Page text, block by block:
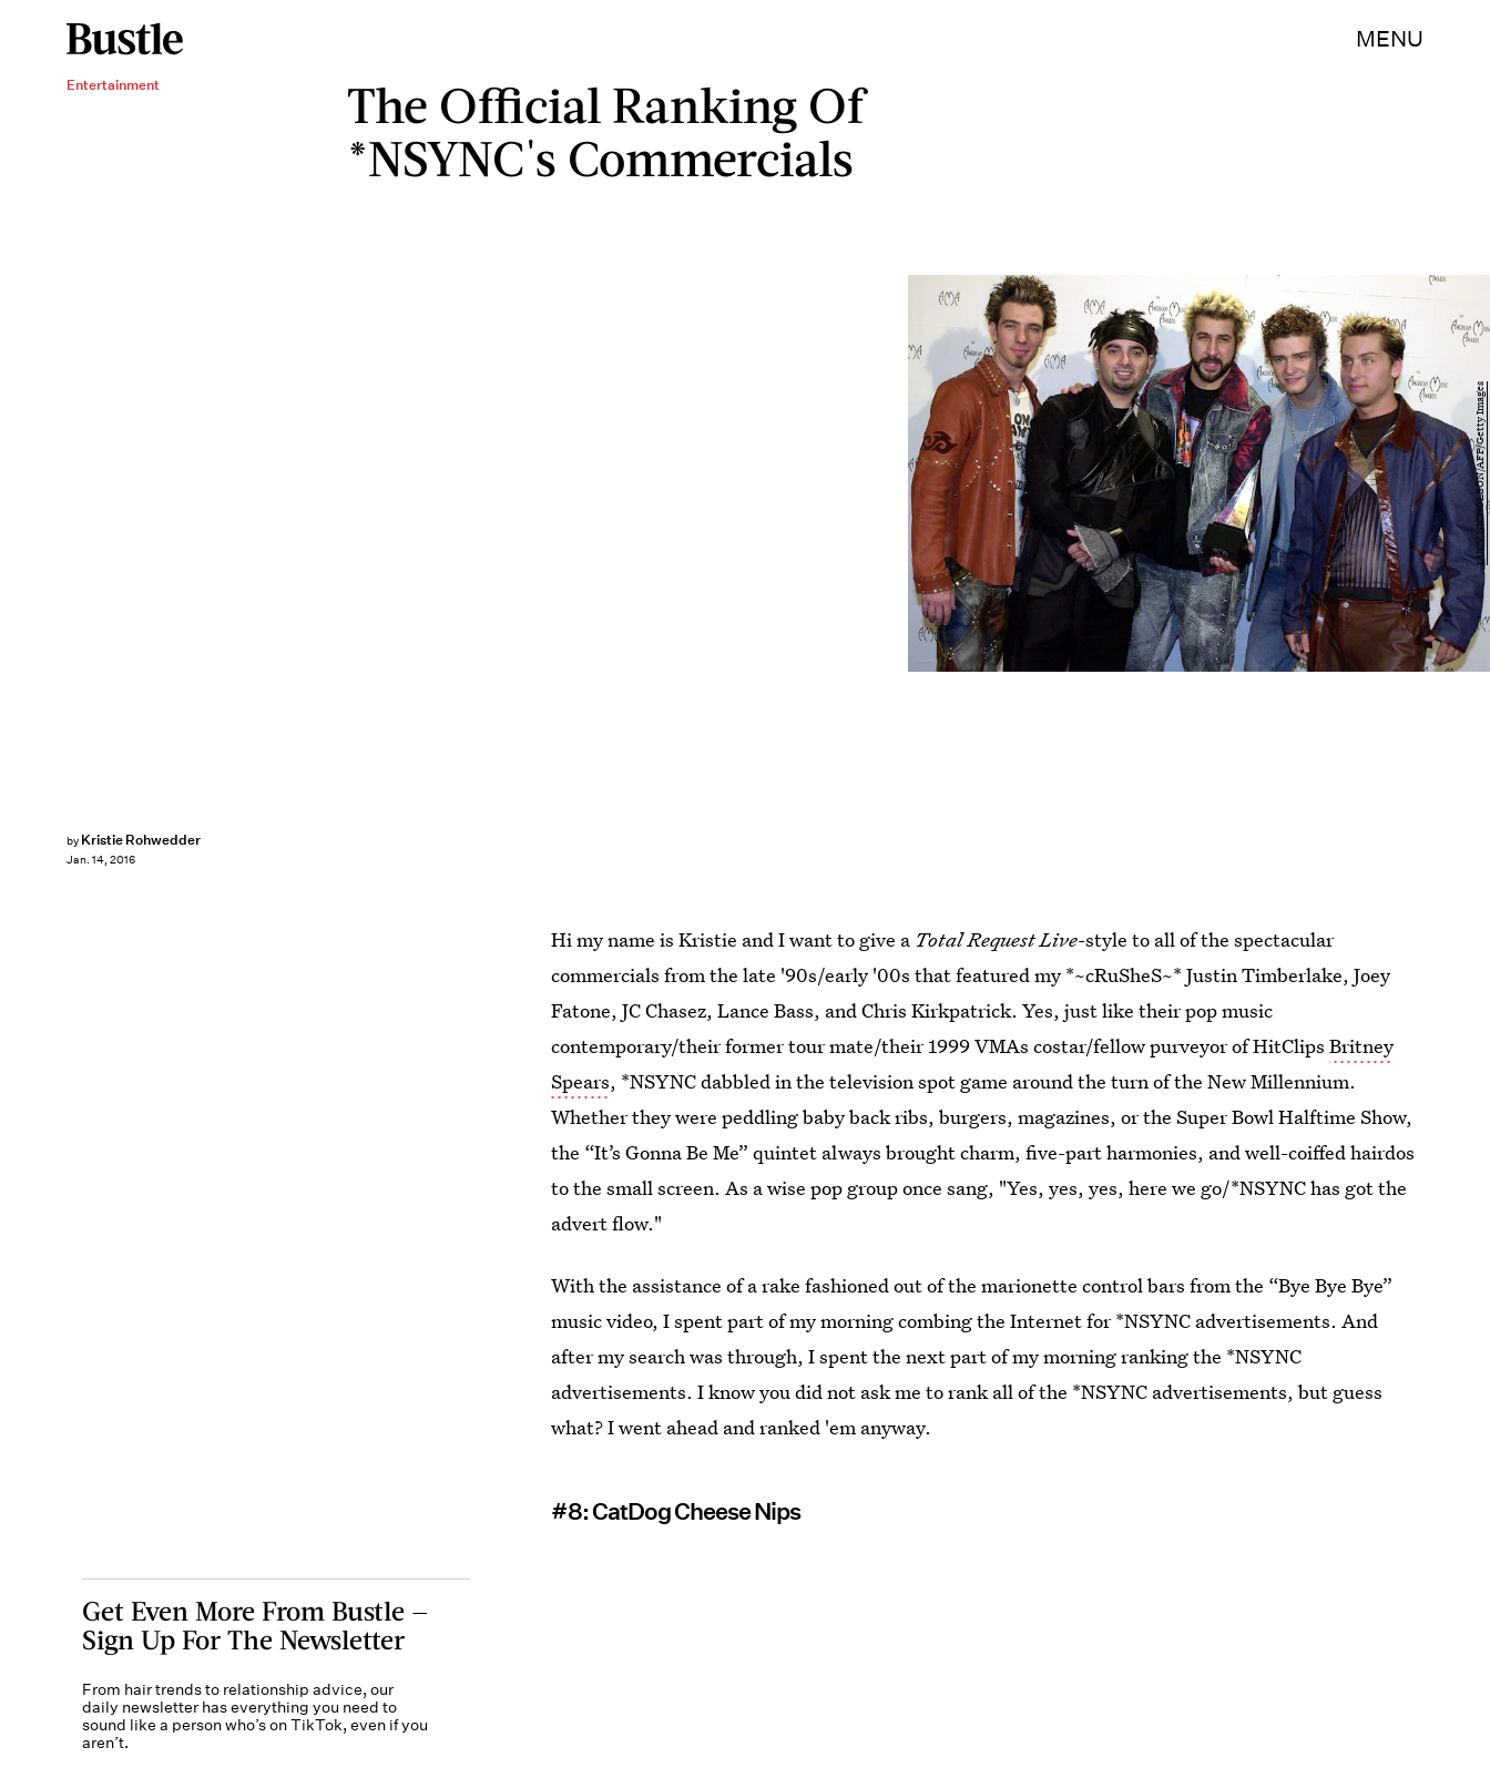
MENU
Entertainment
The Official Ranking Of
*NSYNC's Commercials
by Kristie Rohwedder
Jan. 14, 2016
LUCY NICHOLSON/AFP/Getty Images
Hi my name is Kristie and I want to give a Total Request Live-style to all of the spectacular
commercials from the late '90s/early '00s that featured my *~cRuSheS~* Justin Timberlake, Joey
Fatone, JC Chasez, Lance Bass, and Chris Kirkpatrick. Yes, just like their pop music
contemporary/their former tour mate/their 1999 VMAs costar/fellow purveyor of HitClipsBritney
Spears, *NSYNC dabbled in the television spot game around the turn of the New Millennium.
Whether they were peddling baby back ribs, burgers, magazines, or the Super Bowl Halftime Show,
the “It’s Gonna Be Me” quintet always brought charm, five-part harmonies, and well-coiffed hairdos
to the small screen. As a wise pop group once sang, "Yes, yes, yes, here we go/*NSYNC has got the
advert flow."
With the assistance of a rake fashioned out of the marionette control bars from the “Bye Bye Bye”
music video, I spent part of my morning combing the Internet for *NSYNC advertisements. And
after my search was through, I spent the next part of my morning ranking the *NSYNC
advertisements. I know you did not ask me to rank all of the *NSYNC advertisements, but guess
what? I went ahead and ranked 'em anyway.
#8: CatDog Cheese Nips
Get Even More From Bustle —
Sign Up For The Newsletter
From hair trends to relationship advice, our
daily newsletter has everything you need to
sound like a person who’s on TikTok, even if you
aren’t.